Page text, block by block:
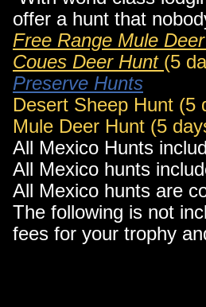
offer a hunt that
Free Range Mule
Coues Deer Hunt (5
Preserve Hunts
Desert Sheep Hunt (5
Mule Deer Hunt (5
All Mexico Hunts
All Mexico hunts
All Mexico hunts are
The following is not
fees for your trophy